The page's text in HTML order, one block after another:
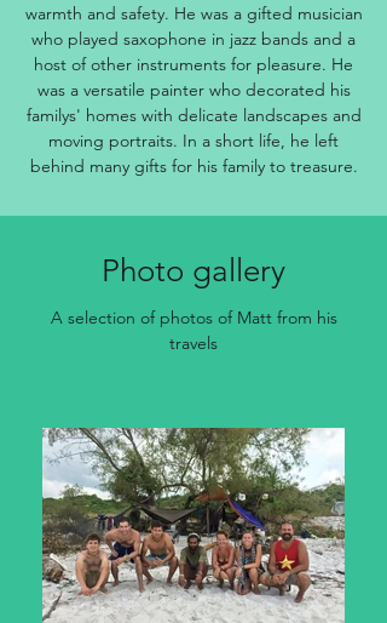
Photo gallery
A selection of photos of Matt from his
travels
warmth and safety. He was a gifted musician
who played saxophone in jazz bands and a
host of other instruments for pleasure. He
was a versatile painter who decorated his
familys' homes with delicate landscapes and
moving portraits. In a short life, he left
behind many gifts for his family to treasure.